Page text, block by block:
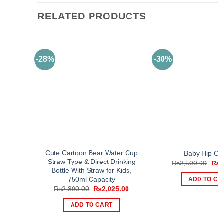
RELATED PRODUCTS
-28%
Cute Cartoon Bear Water Cup
Straw Type & Direct Drinking
Bottle With Straw for Kids,
750ml Capacity
₨2,800.00
Original
was:
₨2,800.00.
₨2,025.00Current
ADD TO CART
-30%
Baby Hip
₨2,500.00
ADD TO